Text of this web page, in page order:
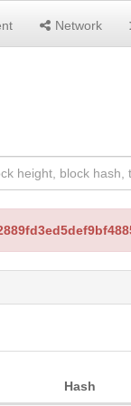
Network
Hash